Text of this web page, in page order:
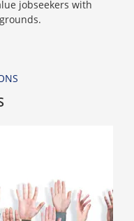
jobseekers with